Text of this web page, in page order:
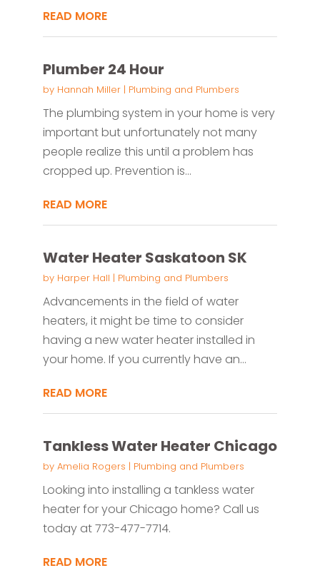
READ MORE
Plumber 24 Hour
by Hannah Miller| Plumbing and Plumbers
The plumbing system in your home is very
important but unfortunately not many
people realize this until a problem has
cropped up. Prevention is...
READ MORE
Water Heater Saskatoon SK
by Harper Hall | Plumbing and Plumbers
Advancements in the field of water
heaters, it might be time to consider
having a new water heater installed in
your home. If you currently have an...
READ MORE
Tankless Water Heater Chicago
by Amelia Rogers | Plumbing and Plumbers
Looking into installing a tankless water
heater for your Chicago home? Call us
today at 773-477-7714.
READ MORE